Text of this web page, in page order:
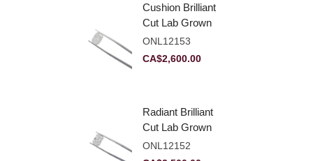
Cushion Brilliant
Cut Lab Grown
Diamond 2.81ct E
VVS2
ONL12153
CA$2,600.00
Radiant Brilliant
Cut Lab Grown
Diamond 2.83ct E
VVS2
ONL12152